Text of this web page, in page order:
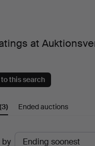
at
this search
(3) Ended auctions
by